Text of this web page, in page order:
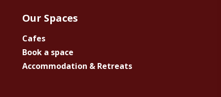
Our Spaces
Cafes
Book a space
Accommodation & Retreats